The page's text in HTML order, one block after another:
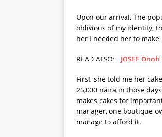
Upon our arrival, The
oblivious of my identity,
her I needed her to
READ ALSO: JOSEF
First, she told me her
25,000 naira in those
makes cakes for
manager, one boutique
manage to afford it.